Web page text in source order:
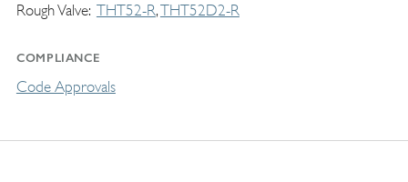
Rough Valve THT52-R THT52D2-R
COMPLIANCE
Code Approvals